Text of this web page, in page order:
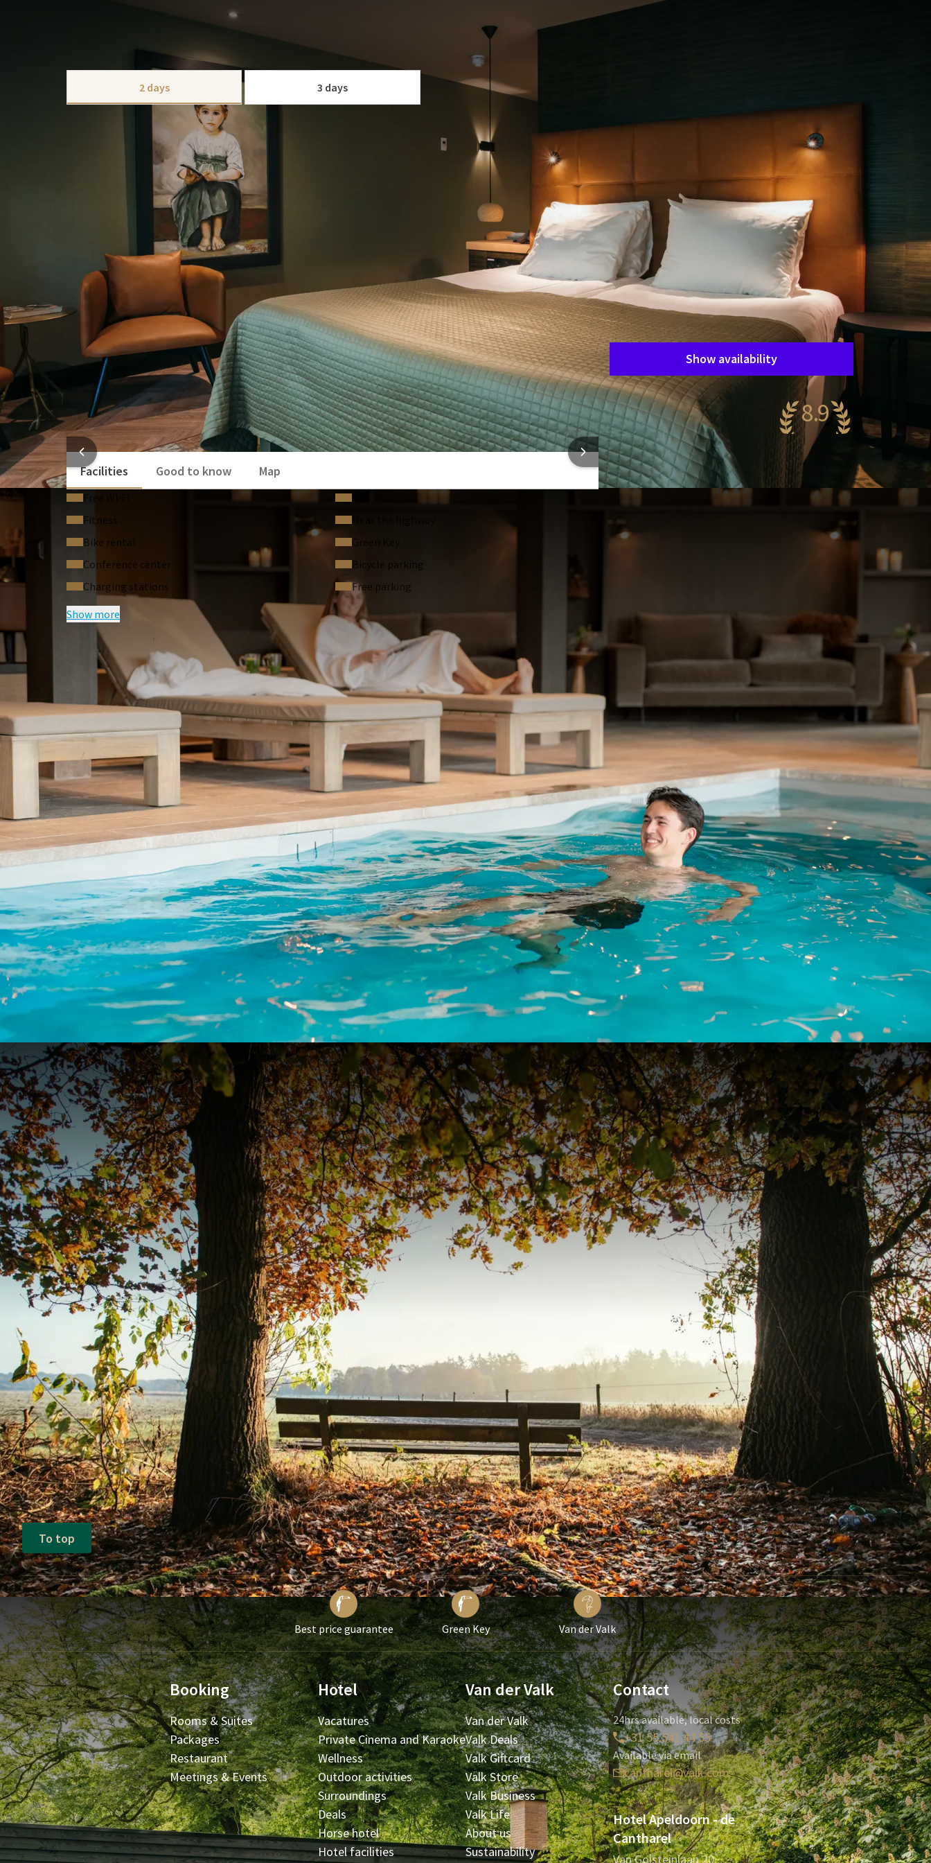
Enjoy a romantic break with your lover. We created a culinary and relaxing package to enjoy together!
This package can be expanded with extras like bicycle rental (regular bike, mountain bike, e-bike).
CHOOSE YOUR PACKAGE
2 days 3 days
This package includes:
1x overnight stay
1x luxury breakfast buffet
1x 3-course menu
Honeycomb balloons with hearts & a garland
Sweets & a bottle of sparkling wine and a personalized card & a decorative home item!
Free use of our spa, wellnessgarden, pool and fitness facilities
Room layout
1 room, 2 persons
Package
2 days
Period of stay
Choose dates
Show availability
8.9
Awesome
339 reviews
HOTEL INFORMATION
Facilities
Good to know Map
Fitness
Bike rental
Green Key
Conference center
Bicycle parking
Charging stations
Free parking
Show more
FREQUENTLY ASKED QUESTIONS
Terms of package
The price is based on double occupancy
The price is based on a comfortroom without terras or balcony
On certain days of arrival, for example holidays, an extra fee might be charged
Based on availability
We offer adjusted prices for children up to 12 years. Please contact our reception.
To top
Best price guarantee Green Key Van der Valk
Booking
Rooms & Suites
Packages
Restaurant
Meetings & Events
Hotel
Vacatures
Private Cinema and Karaoke
Wellness
Outdoor activities
Surroundings
Deals
Horse hotel
Hotel facilities
Van der Valk
Van der Valk
Valk Deals
Valk Giftcard
Valk Store
Valk Business
Valk Life
About us
Sustainability
Contact
24hrs available, local costs
+31 55 541 44 55
Available via email
cantharel@valk.com
Hotel Apeldoorn - de
Cantharel
Van Golsteinlaan 20